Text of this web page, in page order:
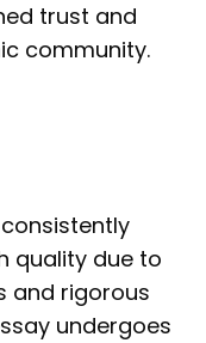
trust and
community.
quality due to
and rigorous
undergoes